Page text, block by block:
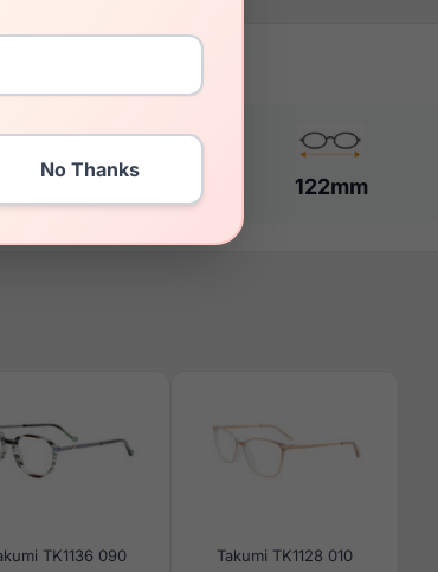
122mm
TK1136 090 Takumi TK1128 010